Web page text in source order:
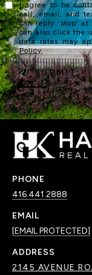
I agree to be
call, email, and
can reply 'stop' at
can also click the
data rates may
Policy.
SUBMIT
PHONE
416.441.2888
EMAIL
[EMAIL PROTECTED]
ADDRESS
2145 AVENUE